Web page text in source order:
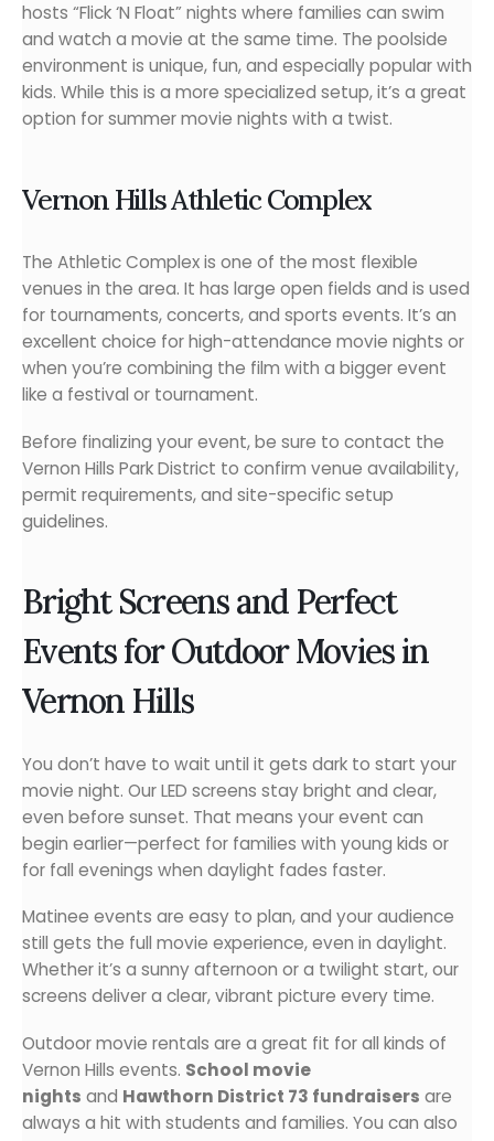
hosts “Flick ‘N Float” nights where families can swim
and watch a movie at the same time. The poolside
environment is unique, fun, and especially popular with
kids. While this is a more specialized setup, it’s a great
option for summer movie nights with a twist.
Vernon Hills Athletic Complex
The Athletic Complex is one of the most flexible
venues in the area. It has large open fields and is used
for tournaments, concerts, and sports events. It’s an
excellent choice for high-attendance movie nights or
when you’re combining the film with a bigger event
like a festival or tournament.
Before finalizing your event, be sure to contact the
Vernon Hills Park District to confirm venue availability,
permit requirements, and site-specific setup
guidelines.
Bright Screens and Perfect
Events for Outdoor Movies in
Vernon Hills
You don’t have to wait until it gets dark to start your
movie night. Our LED screens stay bright and clear,
even before sunset. That means your event can
begin earlier—perfect for families with young kids or
for fall evenings when daylight fades faster.
Matinee events are easy to plan, and your audience
still gets the full movie experience, even in daylight.
Whether it’s a sunny afternoon or a twilight start, our
screens deliver a clear, vibrant picture every time.
Outdoor movie rentals are a great fit for all kinds of
Vernon Hills events. School movie
nights and Hawthorn District 73 fundraisers are
always a hit with students and families. You can also